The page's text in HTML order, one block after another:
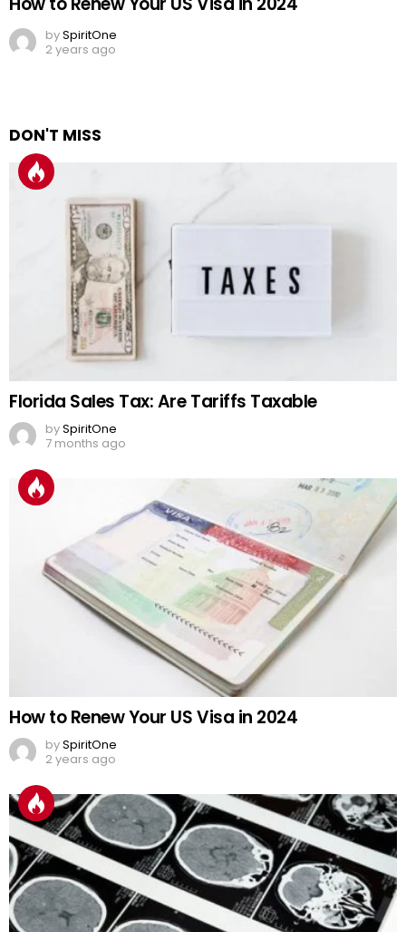
bySpiritOne
2 years ago
DON'T MISS
Florida Sales Tax: Are Tariffs Taxable
bySpiritOne
7 months ago
How to Renew Your US Visa in 2024
bySpiritOne
2 years ago